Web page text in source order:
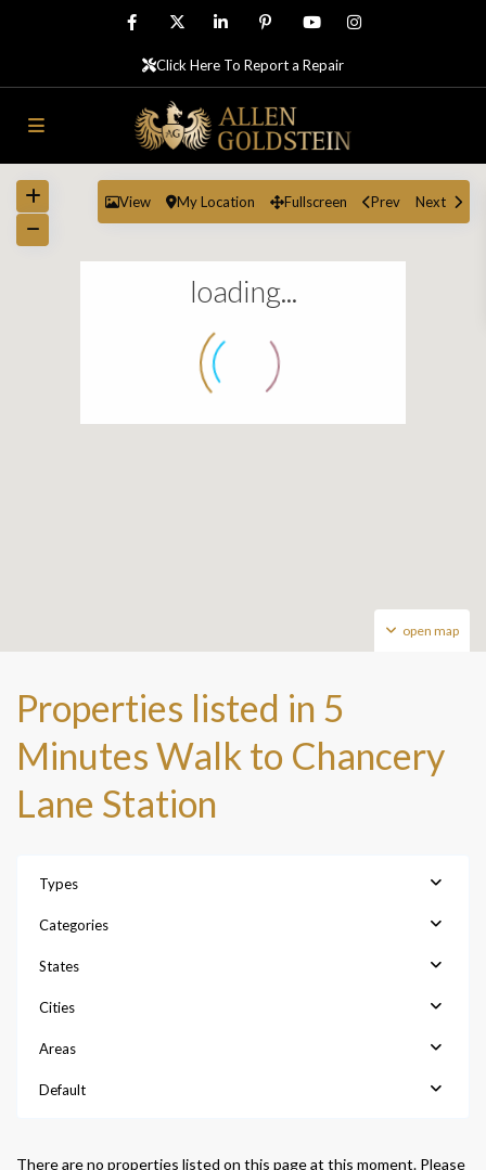
Click Here To Report a Repair
loading...
open map
View My Location Fullscreen Prev Next
Properties listed in 5
Minutes Walk to Chancery
Lane Station
Types
Categories
States
Cities
Areas
Default
There are no properties listed on this page at this moment. Please